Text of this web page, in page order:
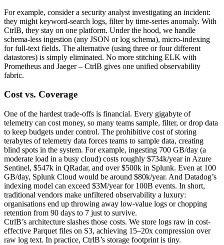
For example, consider a security analyst investigating an incident:
they might keyword-search logs, filter by time-series anomaly. With
CtrlB, they stay on one platform. Under the hood, we handle
schema-less ingestion (any JSON or log schema), micro-indexing
for full-text fields. The alternative (using three or four different
datastores) is simply eliminated. No more stitching ELK with
Prometheus and Jaeger – CtrlB gives one unified observability
fabric.
Cost vs. Coverage
One of the hardest trade-offs is financial. Every gigabyte of
telemetry can cost money, so many teams sample, filter, or drop data
to keep budgets under control. The prohibitive cost of storing
terabytes of telemetry data forces teams to sample data, creating
blind spots in the system. For example, ingesting 700 GB/day (a
moderate load in a busy cloud) costs roughly $734k/year in Azure
Sentinel, $547k in QRadar, and over $500k in Splunk. Even at 100
GB/day, Splunk Cloud would be around $80k/year. And Datadog’s
indexing model can exceed $3M/year for 100B events. In short,
traditional vendors make unfiltered observability a luxury:
organisations end up throwing away low-value logs or chopping
retention from 90 days to 7 just to survive.
CtrlB’s architecture slashes those costs. We store logs raw in cost-
effective Parquet files on S3, achieving 15–20x compression over
raw log text. In practice, CtrlB’s storage footprint is tiny.